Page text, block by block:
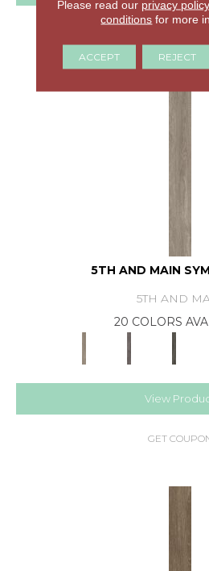
5TH AND MAIN
5TH AND
20 COLORS
View
GET
Please read our privacy policy
conditions for more
ACCEPT REJECT